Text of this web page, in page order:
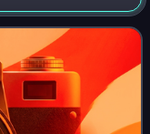
as Ta-khian in